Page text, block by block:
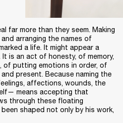
far more than they seem. Making
arranging the names of
a life. It might appear a
is an act of honesty, of memory,
of putting emotions in order, of
present. Because naming the
affections, wounds, the
means accepting that
through these floating
shaped not only by his work,